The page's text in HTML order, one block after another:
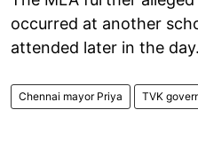
occurred at another
attended later in the day.
Chennai mayor Priya TVK